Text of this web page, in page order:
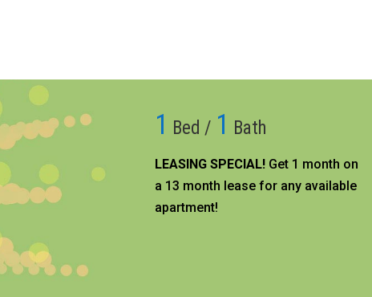
1 Bed / 1 Bath
LEASING SPECIAL!Get 1 month on
a 13 month lease for any available
apartment!​